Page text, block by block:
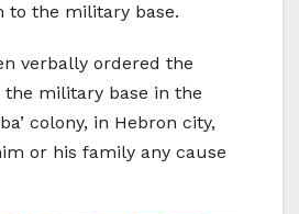
to the military base.
verbally ordered the
military base in the
colony, in Hebron city,
or his family any cause